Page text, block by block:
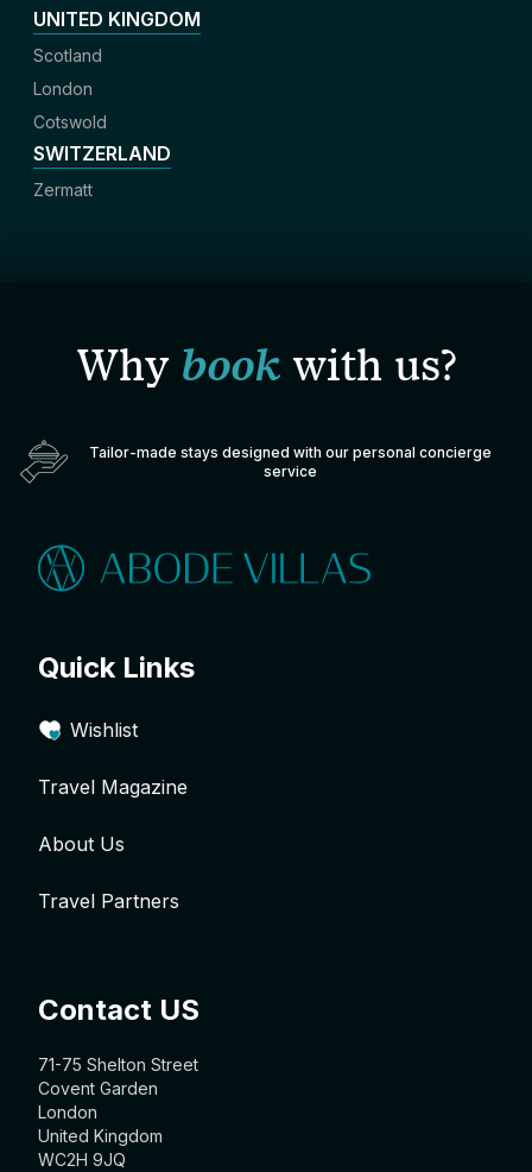
UNITED KINGDOM
Scotland
London
Cotswold
SWITZERLAND
Zermatt
Why bookwith us?
Tailor-made stays designed with our personal concierge
service
Quick Links
Wishlist
Travel Magazine
About Us
Travel Partners
Contact US
71-75 Shelton Street
Covent Garden
London
United Kingdom
WC2H 9JQ